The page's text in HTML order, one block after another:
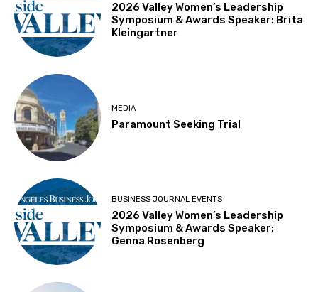
2026 Valley Women’s Leadership
Symposium & Awards Speaker: Brita
Kleingartner
MEDIA
Paramount Seeking Trial
BUSINESS JOURNAL EVENTS
2026 Valley Women’s Leadership
Symposium & Awards Speaker:
Genna Rosenberg